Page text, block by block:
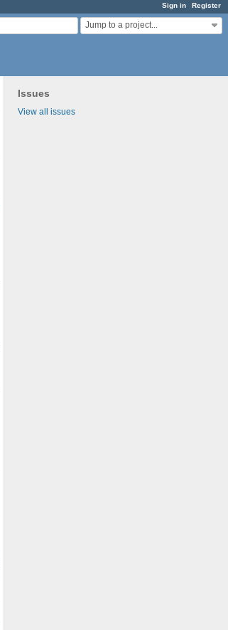
Sign in Register
Jump to a project...
Issues
View all issues